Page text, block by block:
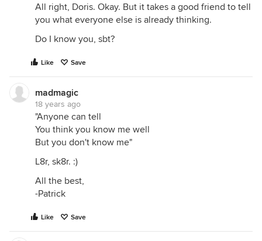
All right, Doris. Okay. But it takes a good friend to tell
you what everyone else is already thinking.
Do I know you, sbt?
Like Save
madmagic
18 years ago
"Anyone can tell
You think you know me well
But you don't know me"
L8r, sk8r. :)
All the best,
-Patrick
Like Save